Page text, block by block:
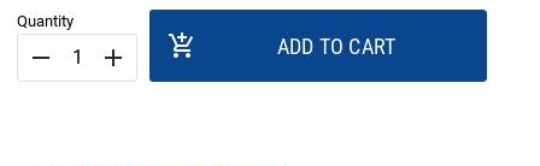
Quantity
remove add add_shopping_cart ADD TO CART